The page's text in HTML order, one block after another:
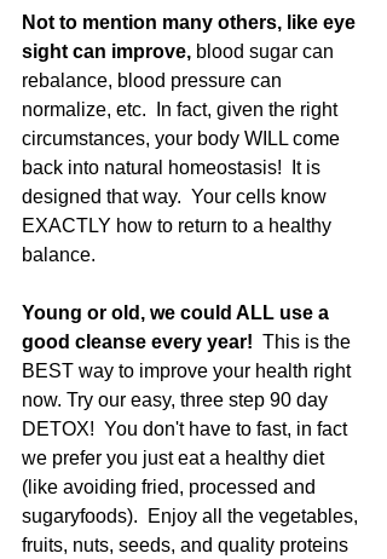
Not to mention many others, like eye
sight can improve, blood sugar can
rebalance, blood pressure can
normalize, etc.  In fact, given the right
circumstances, your body WILL come
back into natural homeostasis!  It is
designed that way.  Your cells know
EXACTLY how to return to a healthy
balance.
Young or old, we could ALL use a
good cleanse every year! This is the
BEST way to improve your health right
now. Try our easy, three step 90 day
DETOX!  You don't have to fast, in fact
we prefer you just eat a healthy diet
(like avoiding fried, processed and
sugaryfoods).  Enjoy all the vegetables,
fruits, nuts, seeds, and quality proteins